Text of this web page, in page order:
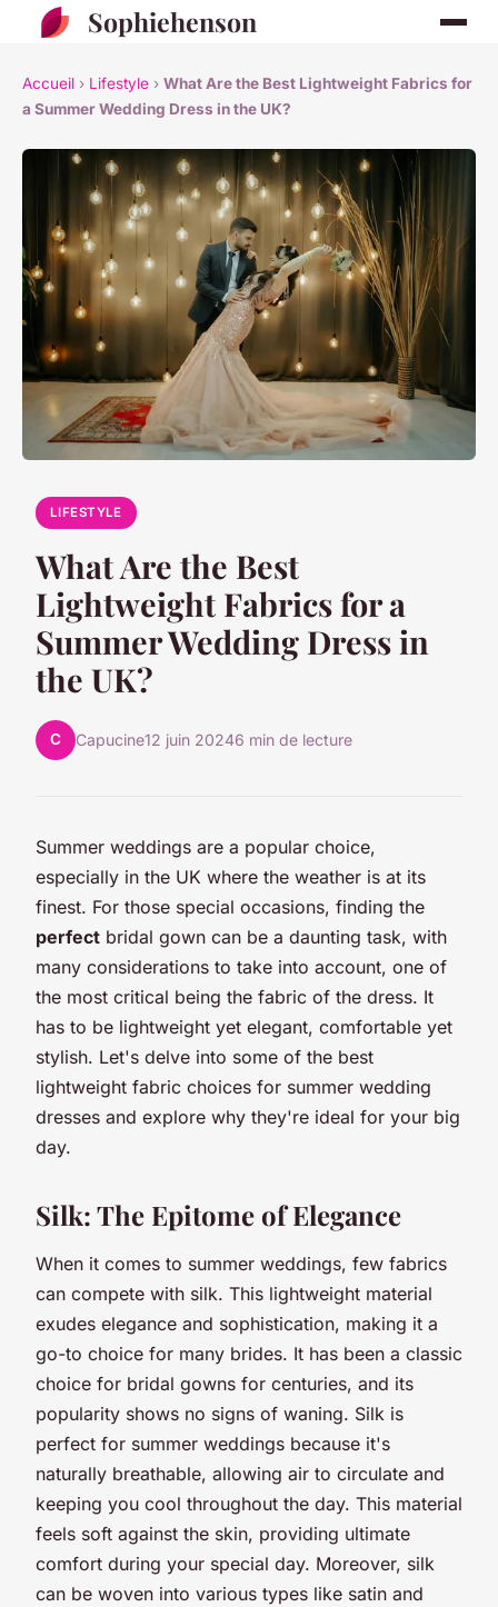
Sophiehenson
Accueil › Lifestyle › What Are the Best Lightweight Fabrics for
a Summer Wedding Dress in the UK?
LIFESTYLE
What Are the Best
Lightweight Fabrics for a
Summer Wedding Dress in
the UK?
C Capucine12 juin 20246 min de lecture
Summer weddings are a popular choice,
especially in the UK where the weather is at its
finest. For those special occasions, finding the
perfect bridal gown can be a daunting task, with
many considerations to take into account, one of
the most critical being the fabric of the dress. It
has to be lightweight yet elegant, comfortable yet
stylish. Let's delve into some of the best
lightweight fabric choices for summer wedding
dresses and explore why they're ideal for your big
day.
Silk: The Epitome of Elegance
When it comes to summer weddings, few fabrics
can compete with silk. This lightweight material
exudes elegance and sophistication, making it a
go-to choice for many brides. It has been a classic
choice for bridal gowns for centuries, and its
popularity shows no signs of waning. Silk is
perfect for summer weddings because it's
naturally breathable, allowing air to circulate and
keeping you cool throughout the day. This material
feels soft against the skin, providing ultimate
comfort during your special day. Moreover, silk
can be woven into various types like satin and